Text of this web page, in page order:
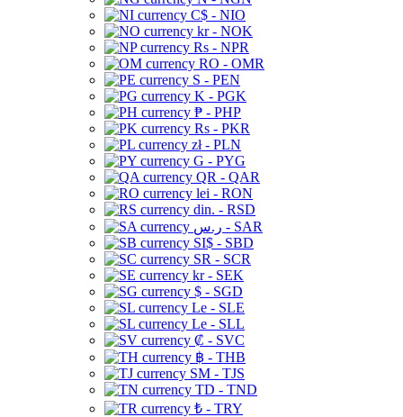
C$ - NIO
kr - NOK
Rs - NPR
RO - OMR
S - PEN
K - PGK
₱ - PHP
Rs - PKR
zł - PLN
G - PYG
QR - QAR
lei - RON
din. - RSD
ر.س - SAR
SI$ - SBD
SR - SCR
kr - SEK
$ - SGD
Le - SLE
Le - SLL
₡ - SVC
฿ - THB
ЅМ - TJS
TD - TND
₺ - TRY